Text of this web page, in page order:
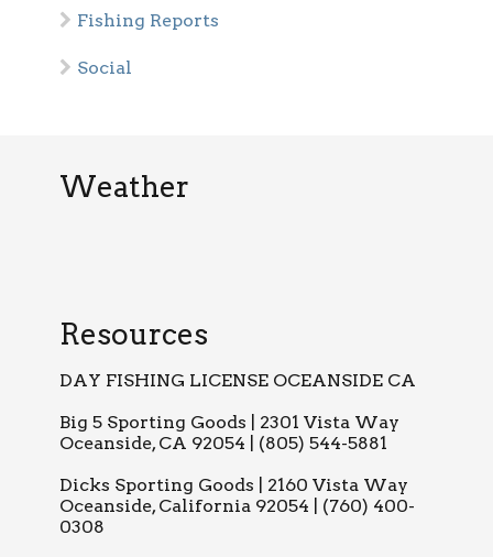
Fishing Reports
Social
Weather
Resources
DAY FISHING LICENSE OCEANSIDE CA
Big 5 Sporting Goods | 2301 Vista Way
Oceanside, CA 92054 | (805) 544-5881
Dicks Sporting Goods | 2160 Vista Way
Oceanside, California 92054 | (760) 400-
0308